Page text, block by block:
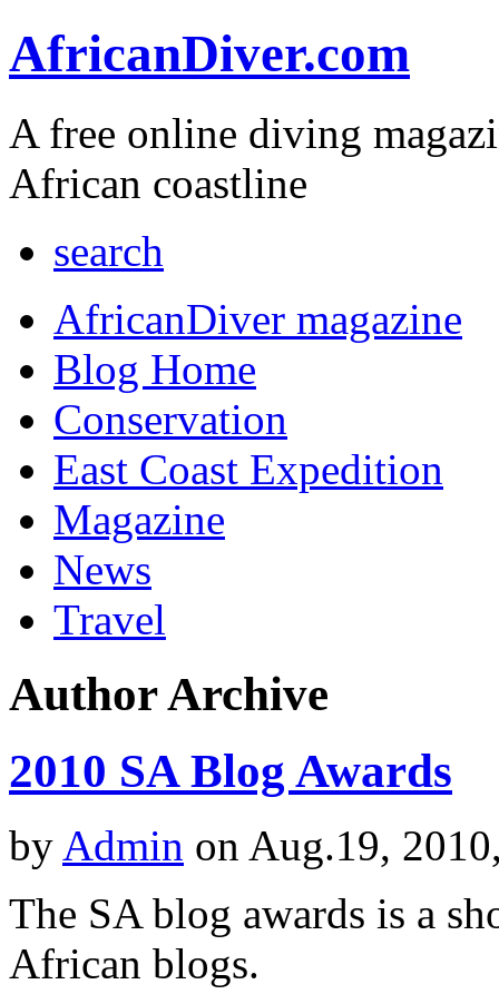
AfricanDiver.com
A free online diving
African coastline
search
AfricanDiver magazine
Blog Home
Conservation
East Coast Expedition
Magazine
News
Travel
Author Archive
2010 SA Blog Awards
by Admin on Aug.19,
The SA blog awards is a
African blogs.